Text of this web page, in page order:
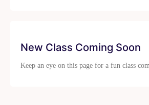
New Class Coming Soon
Keep an eye on this page for a fun class